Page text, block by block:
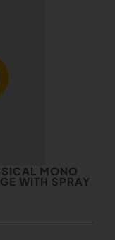
MONO
WITH SPRAY